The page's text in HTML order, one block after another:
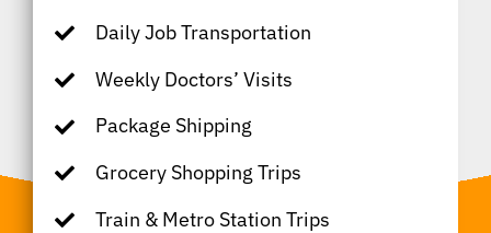
Daily Job Transportation
Weekly Doctors’ Visits
Package Shipping
Grocery Shopping Trips
Train & Metro Station Trips